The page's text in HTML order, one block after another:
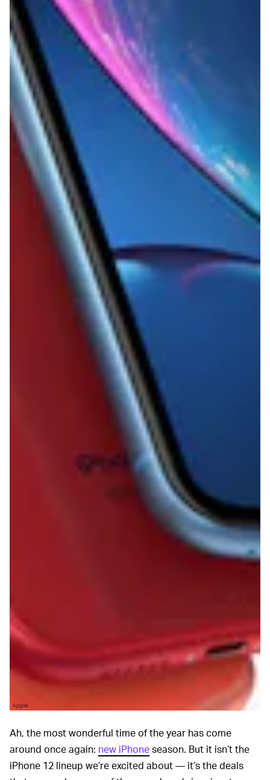
Apple
Ah, the most wonderful time of the year has come
around once again: new iPhoneseason. But it isn’t the
iPhone 12 lineup we’re excited about — it’s the deals